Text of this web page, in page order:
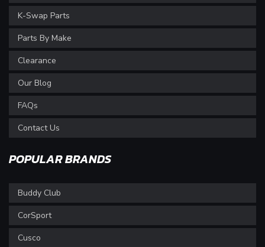
K-Swap Parts
Parts By Make
Clearance
Our Blog
FAQs
Contact Us
POPULAR BRANDS
Buddy Club
CorSport
Cusco